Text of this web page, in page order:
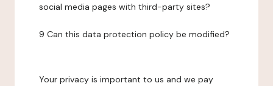
social media pages with third-party sites?
9 Can this data protection policy be modified?
Your privacy is important to us and we pay